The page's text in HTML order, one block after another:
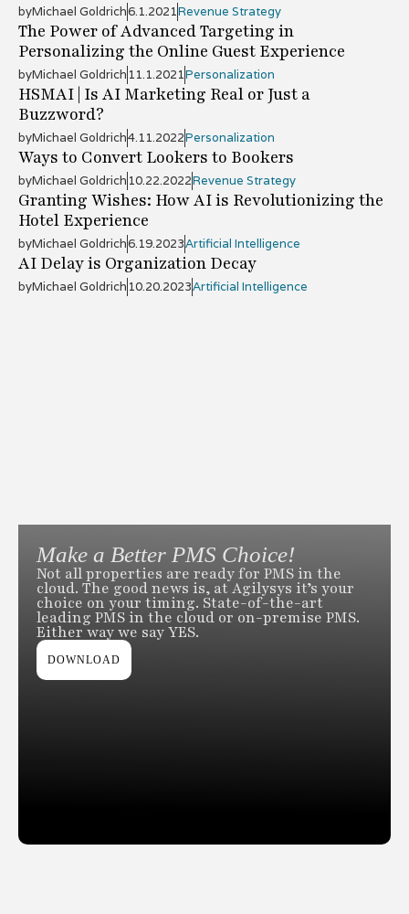
byMichael Goldrich6.1.2021Revenue Strategy
The Power of Advanced Targeting in
Personalizing the Online Guest Experience
byMichael Goldrich 11.1.2021Personalization
HSMAI | Is AI Marketing Real or Just a
Buzzword?
byMichael Goldrich4.11.2022Personalization
Ways to Convert Lookers to Bookers
byMichael Goldrich 10.22.2022Revenue Strategy
Granting Wishes: How AI is Revolutionizing the
Hotel Experience
byMichael Goldrich6.19.2023Artificial Intelligence
AI Delay is Organization Decay
byMichael Goldrich 10.20.2023Artificial Intelligence
Make a Better PMS Choice!
Not all properties are ready for PMS in the
cloud. The good news is, at Agilysys it’s your
choice on your timing. State-of-the-art
leading PMS in the cloud or on-premise PMS.
Either way we say YES.
DOWNLOAD